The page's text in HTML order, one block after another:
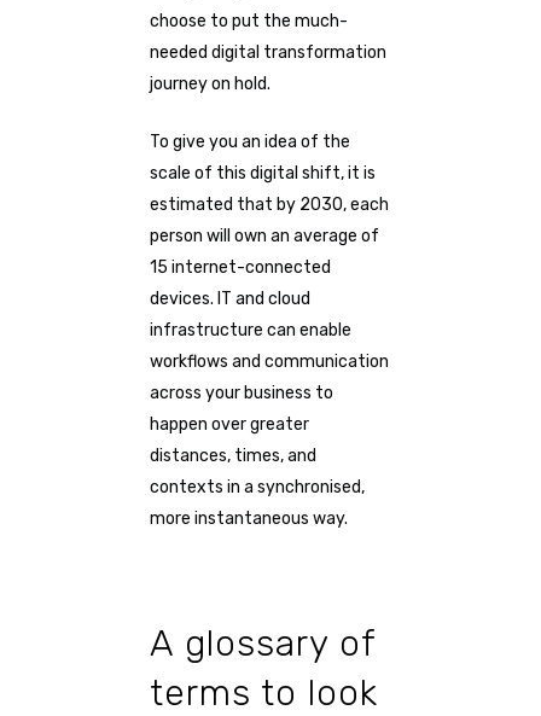
choose to put the much-
needed digital transformation
journey on hold.
To give you an idea of the
scale of this digital shift, it is
estimated that by 2030, each
person will own an average of
15 internet-connected
devices. IT and cloud
infrastructure can enable
workflows and communication
across your business to
happen over greater
distances, times, and
contexts in a synchronised,
more instantaneous way.
A glossary of
terms to look